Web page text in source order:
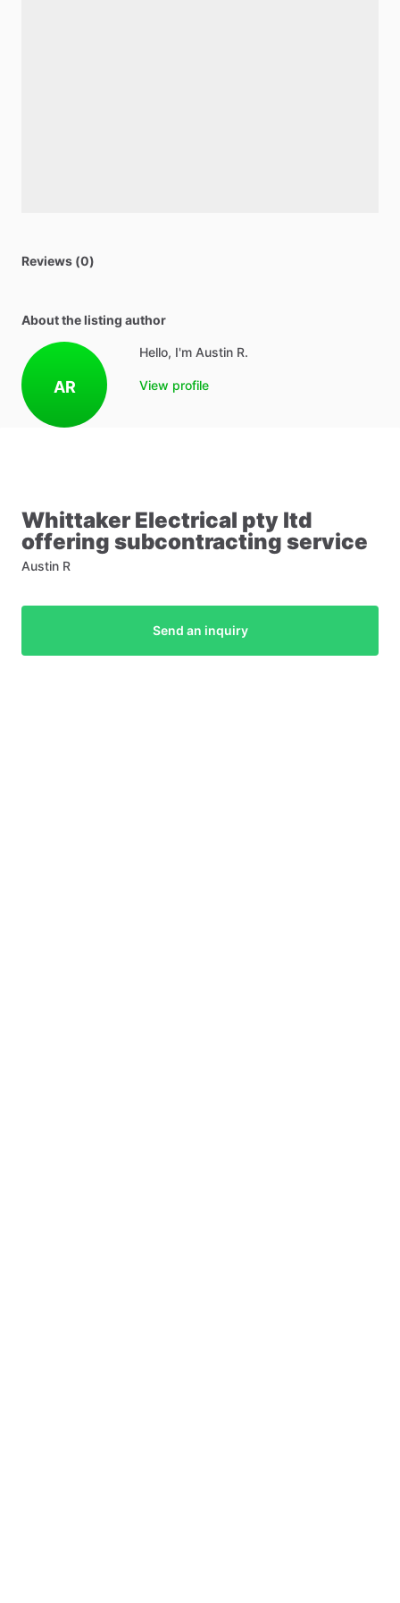
Reviews (0)
About the listing author
AR
Hello, I'm Austin R.
View profile
Whittaker Electrical pty ltd
offering subcontracting service
Austin R
Send an inquiry